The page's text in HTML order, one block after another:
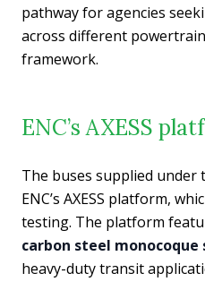
pathway for agencies
across different
framework.
ENC’s AXESS
The buses supplied under
ENC’s AXESS platform,
testing. The platform
carbon steel
heavy-duty transit